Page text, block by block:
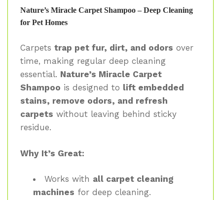
Nature’s Miracle Carpet Shampoo – Deep Cleaning
for Pet Homes
Carpets trap pet fur, dirt, and odors over
time, making regular deep cleaning
essential. Nature’s Miracle Carpet
Shampoo is designed to lift embedded
stains, remove odors, and refresh
carpets without leaving behind sticky
residue.
Why It’s Great:
Works with all carpet cleaning
machines for deep cleaning.